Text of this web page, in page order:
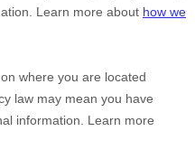
Learn more about how we
where you are located
law may mean you have
information. Learn more